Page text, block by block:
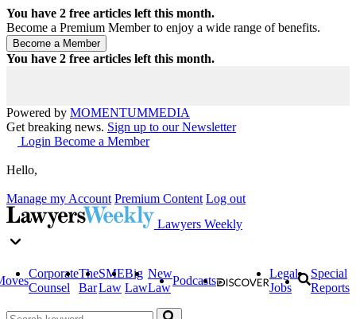
You have 2 free articles left this month.
Become a Premium Member to enjoy a wide range of benefits.
You have 2 free articles left this month.
Powered by MOMENTUMMEDIA
Get breaking news. Sign up to our Newsletter
Login Become a Member
Hello,
Manage my Account Premium Content Log out
Lawyers Weekly
Corporate
Counsel
The
Bar
SME
Law
Big
Law
New
Law
Podcasts
Legal
Jobs
Special
Reports